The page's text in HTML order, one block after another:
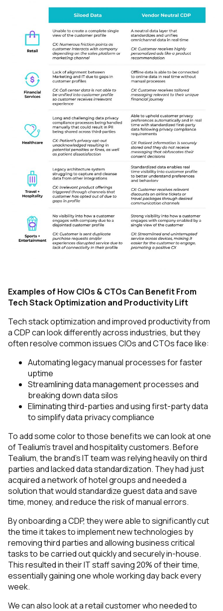
Examples of How CIOs & CTOs Can Benefit From
Tech Stack Optimization and Productivity Lift
Tech stack optimization and improved productivity from
a CDP can look differently across industries, but they
often resolve common issues CIOs and CTOs face like:
Automating legacy manual processes for faster
uptime
Streamlining data management processes and
breaking down data silos
Eliminating third-parties and using first-party data
to simplify data privacy compliance
To add some color to those benefits we can look at one
of Tealium’s travel and hospitality customers. Before
Tealium, the brand’s IT team was relying heavily on third
parties and lacked data standardization. They had just
acquired a network of hotel groups and needed a
solution that would standardize guest data and save
time, money, and reduce the risk of manual errors.
By onboarding a CDP, they were able to significantly cut
the time it takes to implement new technologies by
removing third parties and allowing business critical
tasks to be carried out quickly and securely in-house.
This resulted in their IT staff saving 20% of their time,
essentially gaining one whole working day back every
week.
We can also look at a retail customer who needed to